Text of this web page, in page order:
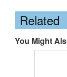
Related
You Might